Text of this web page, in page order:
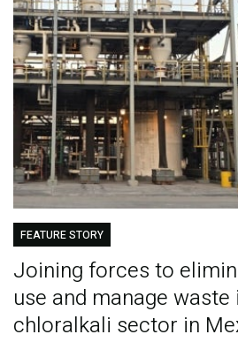
FEATURE STORY
Joining forces to
use and manage waste
chloralkali sector in